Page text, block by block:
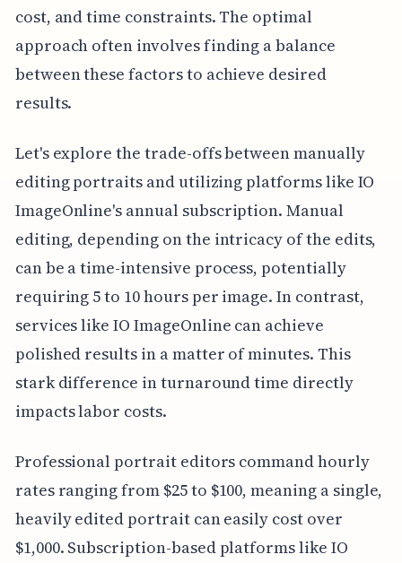
cost, and time constraints. The optimal
approach often involves finding a balance
between these factors to achieve desired
results.
Let's explore the trade-offs between manually
editing portraits and utilizing platforms like IO
ImageOnline's annual subscription. Manual
editing, depending on the intricacy of the edits,
can be a time-intensive process, potentially
requiring 5 to 10 hours per image. In contrast,
services like IO ImageOnline can achieve
polished results in a matter of minutes. This
stark difference in turnaround time directly
impacts labor costs.
Professional portrait editors command hourly
rates ranging from $25 to $100, meaning a single,
heavily edited portrait can easily cost over
$1,000. Subscription-based platforms like IO